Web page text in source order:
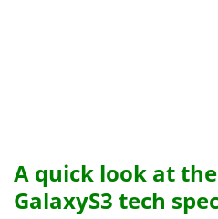
A quick look at
GalaxyS3 tech